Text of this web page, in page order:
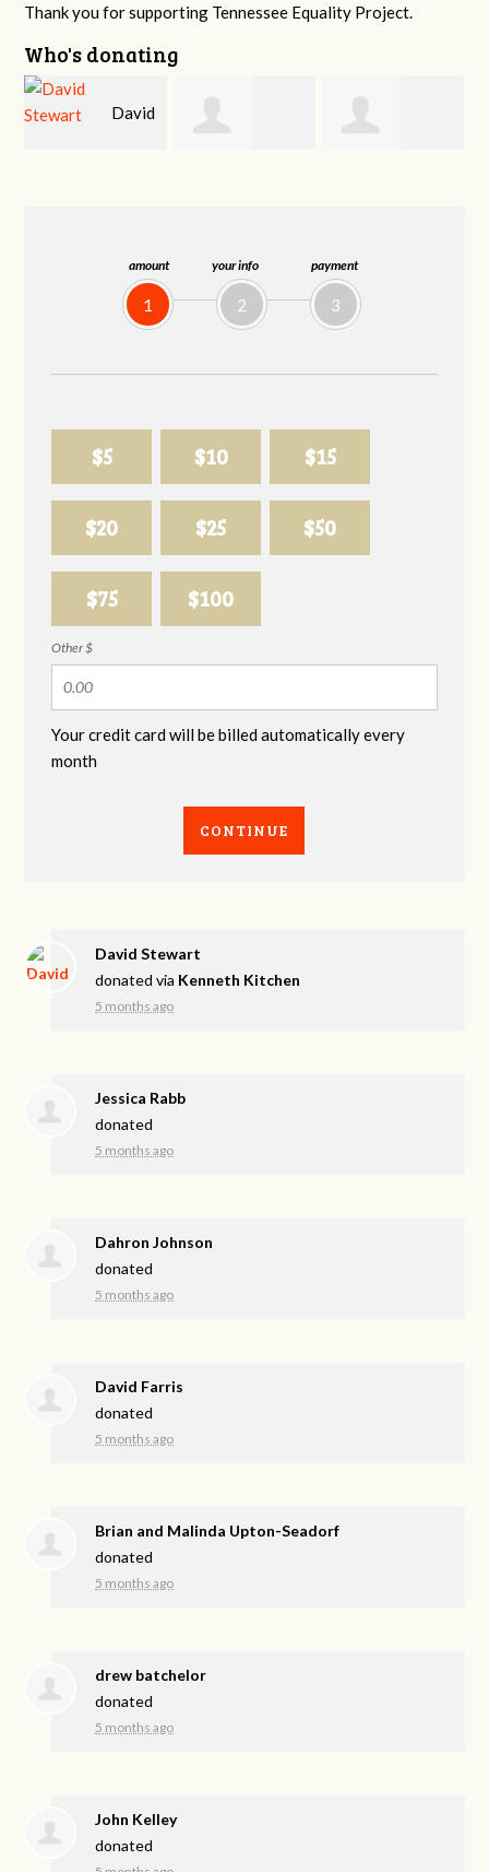
amount
1
your info
2
payment
3
$5 $10 $15
$20 $25 $50
$75 $100
Other $
Your credit card will be billed automatically every
month
CONTINUE
Thank you for supporting Tennessee Equality Project.
Who's donating
David Stewart
donated via Kenneth Kitchen
5 months ago
Jessica Rabb
donated
5 months ago
Dahron Johnson
donated
5 months ago
David Farris
donated
5 months ago
Brian and Malinda Upton-Seadorf
donated
5 months ago
drew batchelor
donated
5 months ago
John Kelley
donated